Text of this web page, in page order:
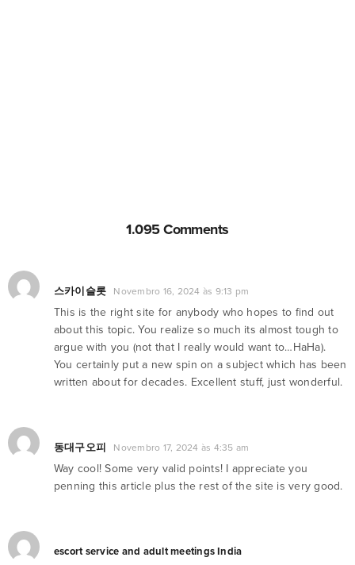
1.095 Comments
스카이슬롯 Novembro 16, 2024 às 9:13 pm
This is the right site for anybody who hopes to find out
about this topic. You realize so much its almost tough to
argue with you (not that I really would want to…HaHa).
You certainly put a new spin on a subject which has been
written about for decades. Excellent stuff, just wonderful.
동대구오피 Novembro 17, 2024 às 4:35 am
Way cool! Some very valid points! I appreciate you
penning this article plus the rest of the site is very good.
escort service and adult meetings India